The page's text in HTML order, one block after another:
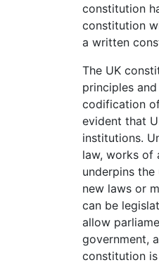
constitution
constitution
a written
The UK
principles
codification
evident that
institutions.
law, works of
underpins
new laws or
can be
allow
government,
constitution